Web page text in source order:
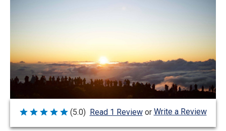
Rated
out
(5.0) Read 1 Review or Write a Review